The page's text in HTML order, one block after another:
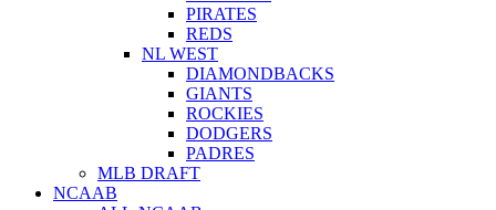
PIRATES
REDS
NL WEST
DIAMONDBACKS
GIANTS
ROCKIES
DODGERS
PADRES
MLB DRAFT
NCAAB